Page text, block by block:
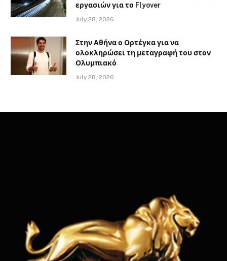
εργασιών για το Flyover
July 28, 2026
Στην Αθήνα ο Ορτέγκα για να
ολοκληρώσει τη μεταγραφή του στον
Ολυμπιακό
July 28, 2026